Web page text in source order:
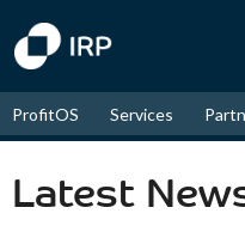
ProfitOS Services
Latest